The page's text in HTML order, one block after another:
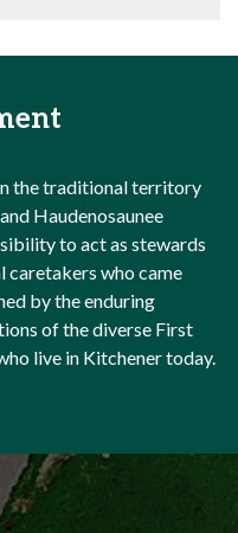
the traditional territory
Haudenosaunee
to act as stewards
caretakers who came
by the enduring
of the diverse First
live in Kitchener today.